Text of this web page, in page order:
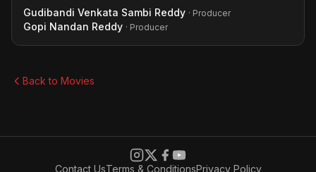
Gudibandi Venkata Sambi Reddy · Producer
Gopi Nandan Reddy · Producer
Back to Movies
Contact UsTerms & ConditionsPrivacy Policy